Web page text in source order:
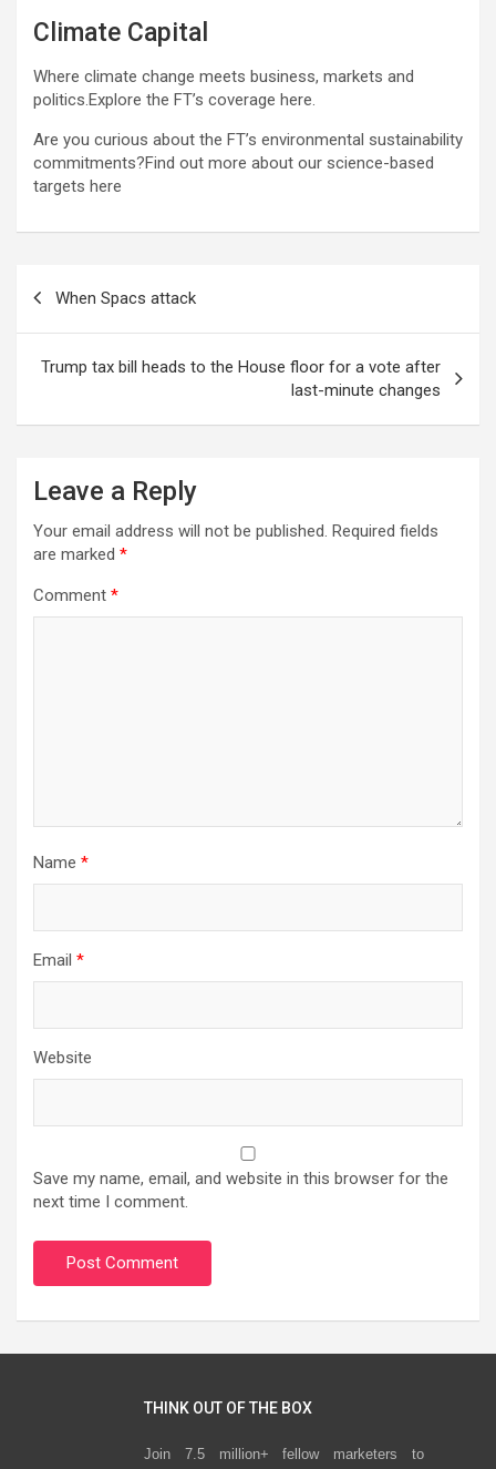
Climate Capital
Where climate change meets business, markets and
politics.Explore the FT’s coverage here.
Are you curious about the FT’s environmental sustainability
commitments?Find out more about our science-based
targets here
navigation
When Spacs attack
Trump tax bill heads to the House floor for a vote after
last-minute changes
Leave a Reply
Your email address will not be published. Required fields
are marked *
Comment *
Name *
Email *
Website
Save my name, email, and website in this browser for the
next time I comment.
THINK OUT OF THE BOX
Join 7.5 million+ fellow marketers to